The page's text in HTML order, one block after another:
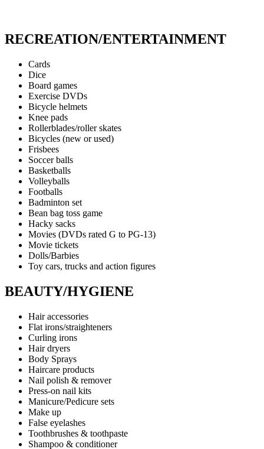
RECREATION/ENTERTAINMENT
Cards
Dice
Board games
Exercise DVDs
Bicycle helmets
Knee pads
Rollerblades/roller skates
Bicycles (new or used)
Frisbees
Soccer balls
Basketballs
Volleyballs
Footballs
Badminton set
Bean bag toss game
Hacky sacks
Movies (DVDs rated G to PG-13)
Movie tickets
Dolls/Barbies
Toy cars, trucks and action figures
BEAUTY/HYGIENE
Hair accessories
Flat irons/straighteners
Curling irons
Hair dryers
Body Sprays
Haircare products
Nail polish & remover
Press-on nail kits
Manicure/Pedicure sets
Make up
False eyelashes
Toothbrushes & toothpaste
Shampoo & conditioner